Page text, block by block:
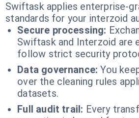
Swiftask applies enterprise-
standards for your interzoid
Secure processing:
Swiftask and Interzoid are
follow strict security
Data governance: You
over the cleaning rules
datasets.
Full audit trail: Every